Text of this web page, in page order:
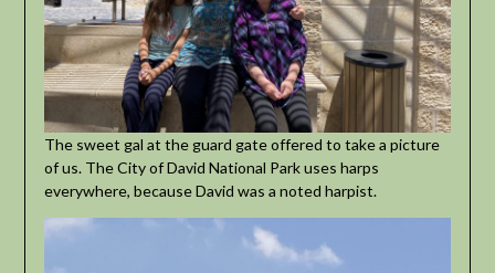
The sweet gal at the guard gate offered to take a picture
of us. The City of David National Park uses harps
everywhere, because David was a noted harpist.